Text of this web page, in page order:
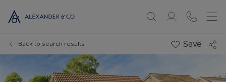
Back to search results Save